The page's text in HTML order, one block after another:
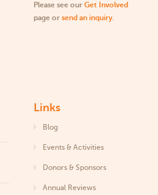
Please see our Get Involved
page or send an inquiry.
Links
Blog
Events & Activities
Donors & Sponsors
Annual Reviews